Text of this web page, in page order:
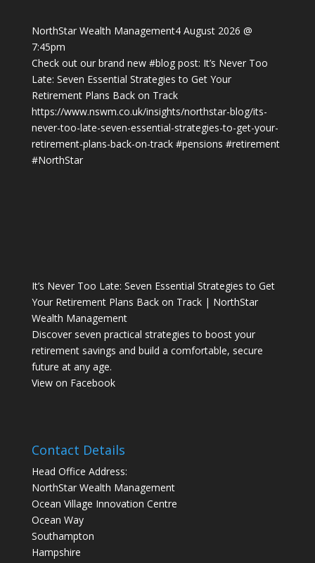
NorthStar Wealth Management4 August 2026 @
7:45pm
Check out our brand new #blogpost: It’s Never Too
Late: Seven Essential Strategies to Get Your
Retirement Plans Back on Track
https://www.nswm.co.uk/insights/northstar-blog/its-
never-too-late-seven-essential-strategies-to-get-your-
retirement-plans-back-on-track #pensions #retirement
#NorthStar
It’s Never Too Late: Seven Essential Strategies to Get
Your Retirement Plans Back on Track | NorthStar
Wealth Management
Discover seven practical strategies to boost your
retirement savings and build a comfortable, secure
future at any age.
View on Facebook
Contact Details
Head Office Address:
NorthStar Wealth Management
Ocean Village Innovation Centre
Ocean Way
Southampton
Hampshire